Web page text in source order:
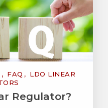
FAQ
LDO LINEAR
Regulator?